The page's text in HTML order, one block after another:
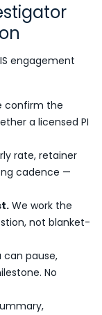
engagement
confirm the
a licensed PI
rate, retainer
cadence —
We work the
not blanket-
can pause,
No